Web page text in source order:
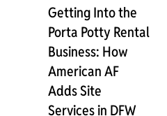
Getting Into the
Porta Potty Rental
Business: How
American AF
Adds Site
Services in DFW